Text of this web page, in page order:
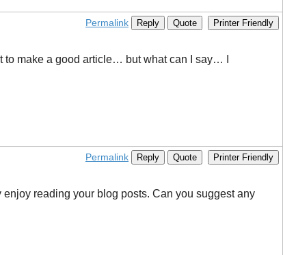
Permalink Reply Quote Printer Friendly
to make a good article… but what can I say… I
Permalink Reply Quote Printer Friendly
reading your blog posts. Can you suggest any